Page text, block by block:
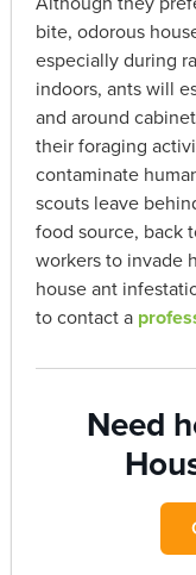
bite, odorous
especially during
indoors, ants will
and around
their foraging
contaminate
scouts leave
food source, back
workers to invade
house ant
to contact a
Need